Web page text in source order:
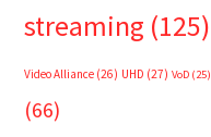
streaming (125)
Video Alliance (26) UHD (27) VoD (25)
(66)